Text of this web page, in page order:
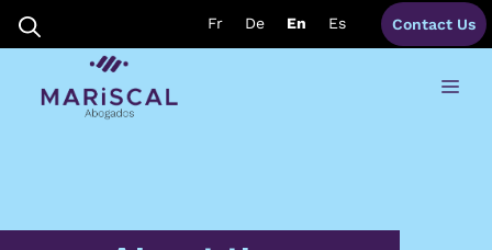
content
Fr De En Es Contact Us